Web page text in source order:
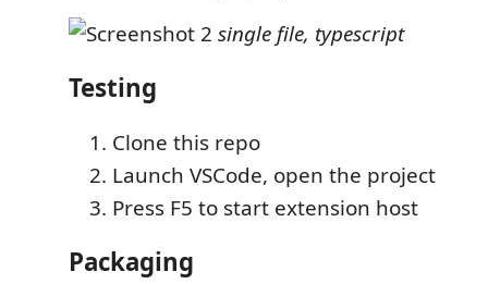
single file, typescript
Testing
Clone this repo
Launch VSCode, open the project
Press F5 to start extension host
Packaging